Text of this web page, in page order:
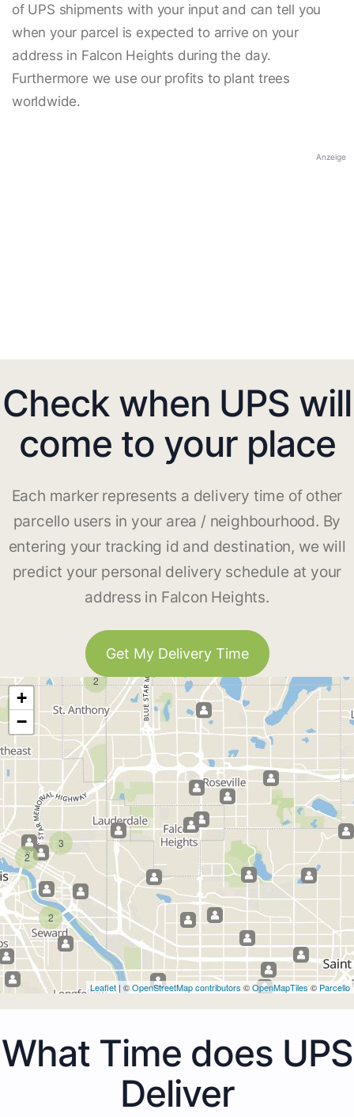
of UPS shipments with your input and can tell you
when your parcel is expected to arrive on your
address in Falcon Heights during the day.
Furthermore we use our profits to plant trees
worldwide.
Anzeige
Check when UPS will
come to your place
Each marker represents a delivery time of other
parcello users in your area / neighbourhood. By
entering your tracking id and destination, we will
predict your personal delivery schedule at your
address in Falcon Heights.
Get My Delivery Time
2
2
3
2
+
−
Leaflet | ©OpenStreetMap contributors ©OpenMapTiles © Parcello
What Time does UPS
Deliver